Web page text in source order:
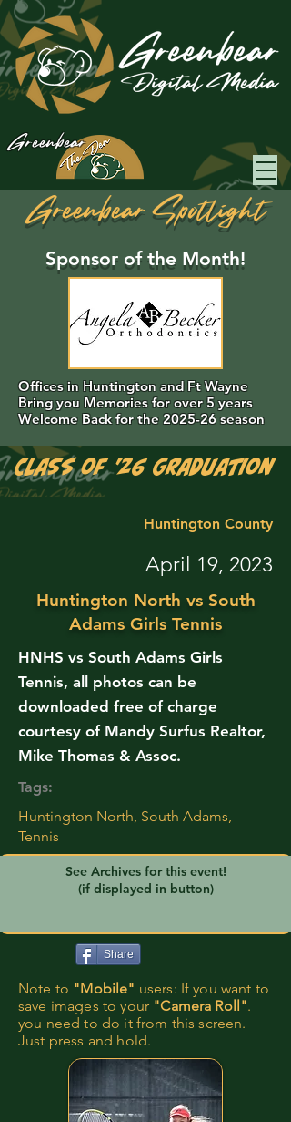
Greenbear
Greenbear Spotlight
Sponsor of the Month!
Offices in Huntington and Ft Wayne
Bring you Memories for over 5 years
Welcome Back for the 2025-26 season
Class of '26 Graduation
Huntington County
April 19, 2023
Huntington North vs South
Adams Girls Tennis
HNHS vs South Adams Girls
Tennis, all photos can be
downloaded free of charge
courtesy of Mandy Surfus Realtor,
Mike Thomas & Assoc.
Tags:
Huntington North, South Adams,
Tennis
See Archives for this event!
(if displayed in button)
Share
Note to "Mobile" users: If you want to
save images to your "Camera Roll".
you need to do it from this screen.
Just press and hold.